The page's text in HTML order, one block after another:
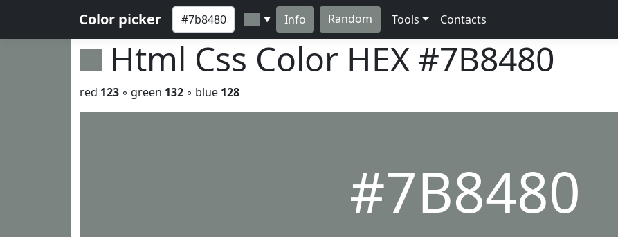
Color picker ▼ Info Random Tools Contacts
Html Css Color HEX #7B8480
red 123 ◦ green 132 ◦ blue 128
#7B8480